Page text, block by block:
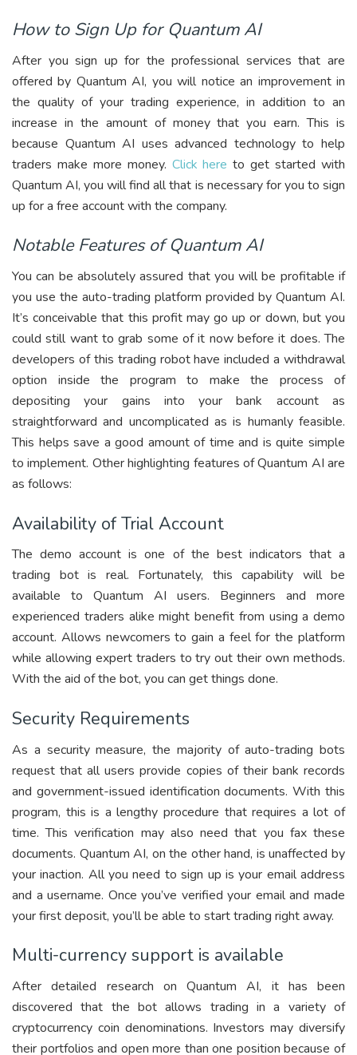
How to Sign Up for Quantum AI
After you sign up for the professional services that are
offered by Quantum AI, you will notice an improvement in
the quality of your trading experience, in addition to an
increase in the amount of money that you earn. This is
because Quantum AI uses advanced technology to help
traders make more money. Click here to get started with
Quantum AI, you will find all that is necessary for you to sign
up for a free account with the company.
Notable Features of Quantum AI
You can be absolutely assured that you will be profitable if
you use the auto-trading platform provided by Quantum AI.
It’s conceivable that this profit may go up or down, but you
could still want to grab some of it now before it does. The
developers of this trading robot have included a withdrawal
option inside the program to make the process of
depositing your gains into your bank account as
straightforward and uncomplicated as is humanly feasible.
This helps save a good amount of time and is quite simple
to implement. Other highlighting features of Quantum AI are
as follows:
Availability of Trial Account
The demo account is one of the best indicators that a
trading bot is real. Fortunately, this capability will be
available to Quantum AI users. Beginners and more
experienced traders alike might benefit from using a demo
account. Allows newcomers to gain a feel for the platform
while allowing expert traders to try out their own methods.
With the aid of the bot, you can get things done.
Security Requirements
As a security measure, the majority of auto-trading bots
request that all users provide copies of their bank records
and government-issued identification documents. With this
program, this is a lengthy procedure that requires a lot of
time. This verification may also need that you fax these
documents. Quantum AI, on the other hand, is unaffected by
your inaction. All you need to sign up is your email address
and a username. Once you’ve verified your email and made
your first deposit, you’ll be able to start trading right away.
Multi-currency support is available
After detailed research on Quantum AI, it has been
discovered that the bot allows trading in a variety of
cryptocurrency coin denominations. Investors may diversify
their portfolios and open more than one position because of